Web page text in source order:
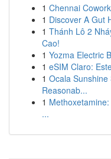
1 Chennai
1 Discover A Gut
1 Thánh Lô 2
Cao!
1 Yozma Electric
1 eSIM Claro:
1 Ocala
Reasonab...
1
...